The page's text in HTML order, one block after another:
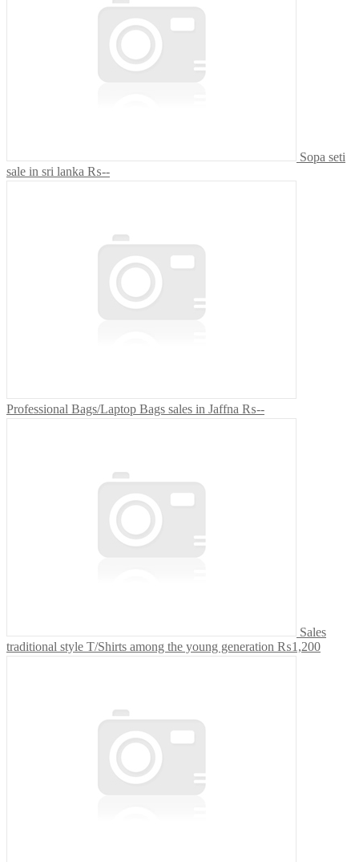
Sopa seti
sale in sri lanka ₨--
Professional Bags/Laptop Bags sales in Jaffna ₨--
Sales
traditional style T/Shirts among the young generation ₨1,200